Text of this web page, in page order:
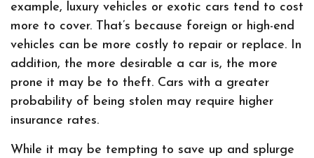
example, luxury vehicles or exotic cars tend to cost
more to cover. That’s because foreign or high-end
vehicles can be more costly to repair or replace. In
addition, the more desirable a car is, the more
prone it may be to theft. Cars with a greater
probability of being stolen may require higher
insurance rates.
While it may be tempting to save up and splurge